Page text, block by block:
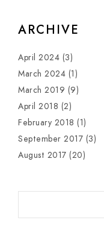
ARCHIVE
April 2024 (3)
March 2024 (1)
March 2019 (9)
April 2018 (2)
February 2018 (1)
September 2017 (3)
August 2017 (20)